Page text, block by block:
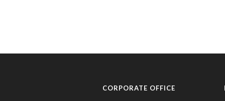
CORPORATE OFFICE